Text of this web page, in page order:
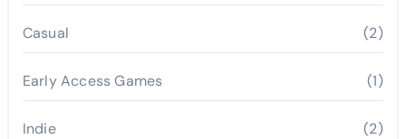
Casual (2)
Early Access Games (1)
Indie (2)